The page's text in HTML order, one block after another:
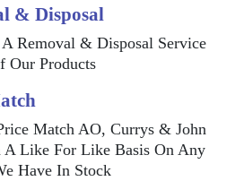
& Disposal
Removal & Disposal Service
Our Products
Match AO, Currys & John
A Like For Like Basis On Any
Have In Stock